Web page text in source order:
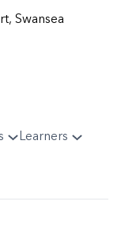
Swansea
Learners